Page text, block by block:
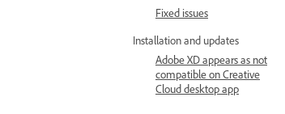
Fixed issues
Installation and updates
Adobe XD appears as not
compatible on Creative
Cloud desktop app